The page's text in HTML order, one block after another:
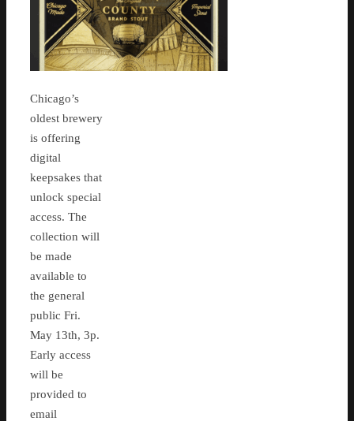
Chicago’s
oldest brewery
is offering
digital
keepsakes that
unlock special
access. The
collection will
be made
available to
the general
public Fri.
May 13th, 3p.
Early access
will be
provided to
email